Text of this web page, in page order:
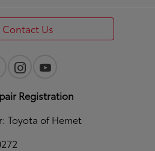
Contact Us
Registration
Toyota of Hemet